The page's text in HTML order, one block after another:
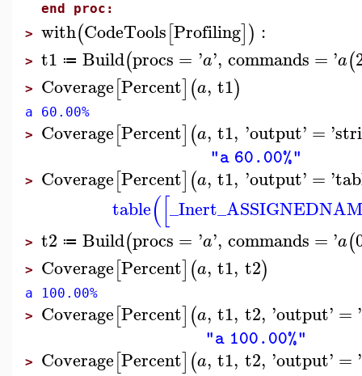
end proc:
> with(CodeTools[Profiling]) :
> t1 ≔ Build(procs = 'a', commands = 'a(
> Coverage[Percent](a, t1)
a 60.00%
> Coverage[Percent](a, t1, 'output' = '
"a 60.00%"
> Coverage[Percent](a, t1, 'output' = '
table([
> t2 ≔ Build(procs = 'a', commands = 'a(
> Coverage[Percent](a, t1, t2)
a 100.00%
> Coverage[Percent](a, t1, t2, 'output' = '
"a 100.00%"
> Coverage[Percent](a, t1, t2, 'output' = '